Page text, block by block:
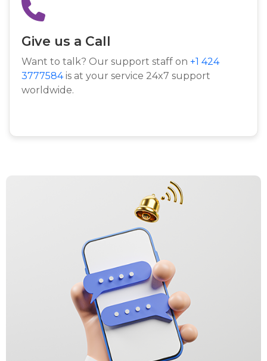
Give us a Call
Want to talk? Our support staff on +1 424
3777584is at your service 24x7 support
worldwide.